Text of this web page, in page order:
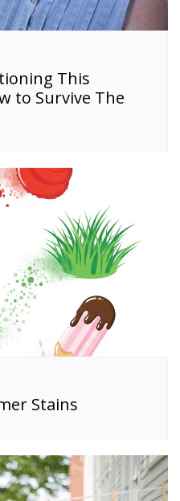
This
to Survive The
Stains